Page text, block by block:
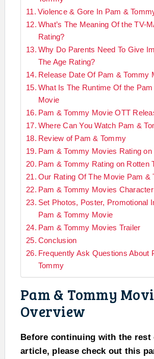
Violence & Gore In Pam &
What’s The Meaning Of the TV-
Rating?
Why Do Parents Need To Give
The Age Rating?
Release Date Of Pam & Tommy
What Is The Runtime Of the
Movie
Pam & Tommy Movie OTT
Where Can You Watch Pam &
Review of Pam & Tommy
Pam & Tommy Movies Rating on
Pam & Tommy Rating on Rotten
Our Rating Of The Movie Pam &
Pam & Tommy Movies
Set Photos, Poster, Promotional
Pam & Tommy Movie
Pam & Tommy Movies Trailer
Conclusion
Frequently Ask Questions About
Tommy
Pam & Tommy
Overview
Before continuing with the rest
article, please check out this